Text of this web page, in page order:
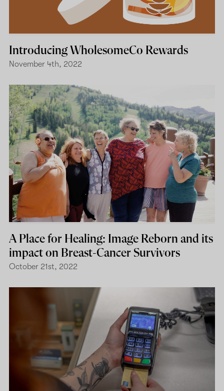
Introducing WholesomeCo Rewards
November 4th, 2022
A Place for Healing: Image Reborn and its
impact on Breast-Cancer Survivors
October 21st, 2022